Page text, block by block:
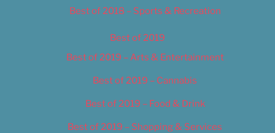
Best of 2018 – Sports & Recreation
Best of 2019
Best of 2019 – Arts & Entertainment
Best of 2019 – Cannabis
Best of 2019 – Food & Drink
Best of 2019 – Shopping & Services